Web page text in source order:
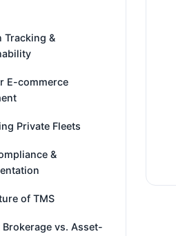
Tracking &
E-commerce
Private Fleets
&
of TMS
Brokerage vs. Asset-